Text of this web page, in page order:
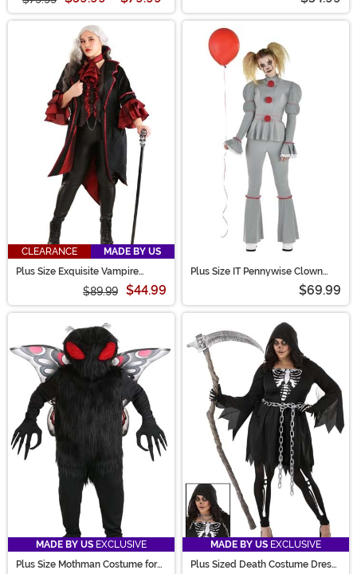
CLEARANCE
MADE BY US
Plus Size Exquisite Vampire
$89.99 $44.99
Plus Size IT Pennywise Clown
$69.99
MADE BY US EXCLUSIVE
Plus Size Mothman Costume for
MADE BY US EXCLUSIVE
Plus Sized Death Costume Dress